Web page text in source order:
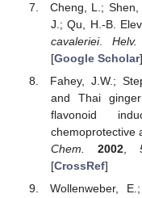
Cheng, L.;
J.; Qu, H.-B.
cavaleriei.
[Google Scholar
Fahey, J.W.;
and Thai
flavonoid
chemoprotective
Chem.
2002,
[CrossRef]
Wollenweber,